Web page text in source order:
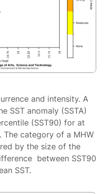
and intensity. A
SST anomaly (SSTA)
(SST90) for at
The category of a MHW
by the size of the
between SST90
SST.